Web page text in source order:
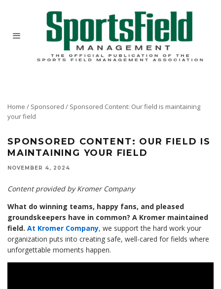
Home / Sponsored / Sponsored Content: Our field is maintaining
your field
SPONSORED CONTENT: OUR FIELD IS
MAINTAINING YOUR FIELD
NOVEMBER 4, 2024
Content provided by Kromer Company
What do winning teams, happy fans, and pleased
groundskeepers have in common? A Kromer maintained
field. At Kromer Company, we support the hard work your
organization puts into creating safe, well-cared for fields where
unforgettable moments happen.